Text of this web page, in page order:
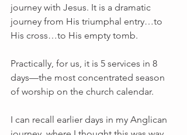
journey with Jesus. It is a dramatic
journey from His triumphal entry…to
His cross…to His empty tomb.
Practically, for us, it is 5 services in 8
days—the most concentrated season
of worship on the church calendar.
I can recall earlier days in my Anglican